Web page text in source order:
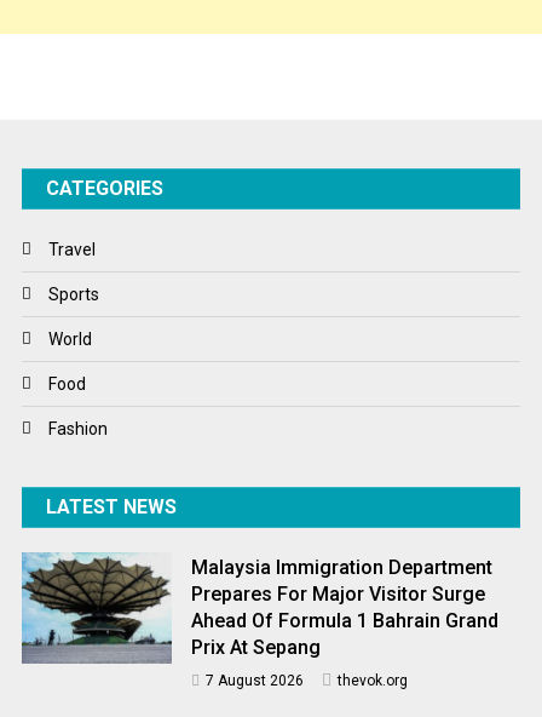
Tech
Winter
World
World News
CATEGORIES
Travel
Sports
World
Food
Fashion
LATEST NEWS
Malaysia Immigration Department
Prepares For Major Visitor Surge
Ahead Of Formula 1 Bahrain Grand
Prix At Sepang
7 August 2026 thevok.org